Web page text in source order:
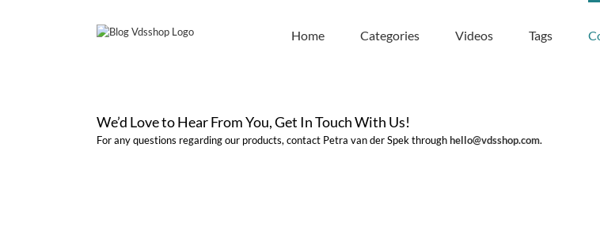
Home Categories Videos Tags
We’d Love to Hear From You, Get In Touch With Us!
For any questions regarding our products, contact Petra van der Spek throughhello@vdsshop.com.